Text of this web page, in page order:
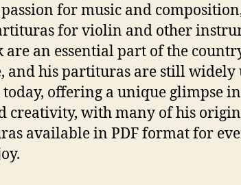
for music and
for violin and other
an essential part of the
and his partituras are still widely
offering a unique glimpse
creativity, with many of his
available in PDF format for